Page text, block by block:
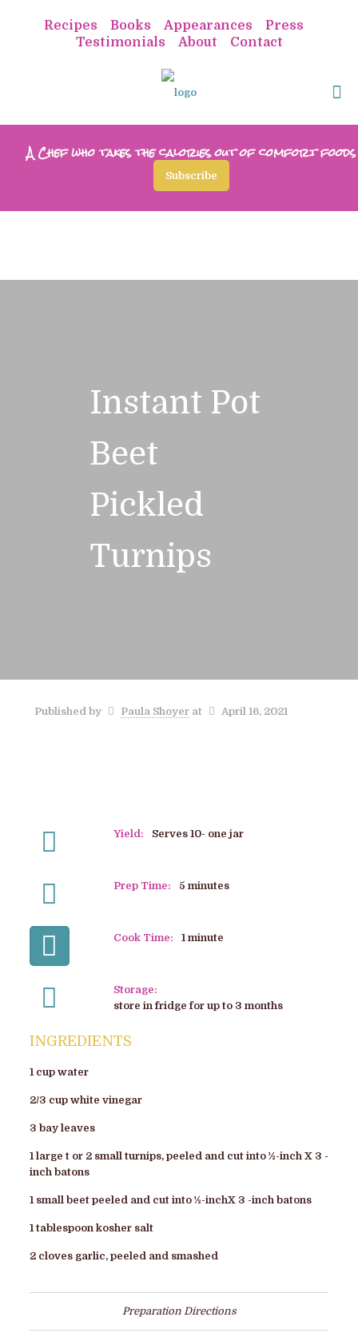
Recipes Books Appearances
Press
Testimonials
About Contact
A Chef who takes the calories out of comfort foods
Subscribe
Instant Pot
Beet
Pickled
Turnips
Published by Paula Shoyer at April 16, 2021
Yield: Serves 10- one jar
Prep Time: 5 minutes
Cook Time: 1 minute
Storage:
store in fridge for up to 3 months
INGREDIENTS
1 cup water
2/3 cup white vinegar
3 bay leaves
1 large t or 2 small turnips, peeled and cut into ½-inch X 3 -
inch batons
1 small beet peeled and cut into ½-inchX 3 -inch batons
1 tablespoon kosher salt
2 cloves garlic, peeled and smashed
Preparation Directions